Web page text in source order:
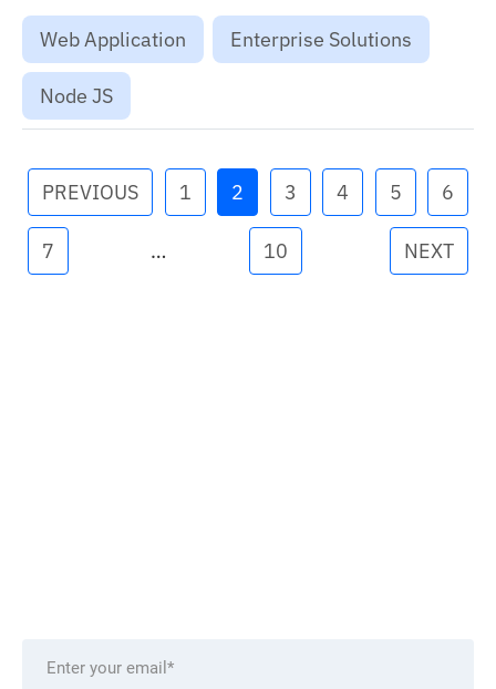
streamline development processes and ensures a
unified development environment....
Web Application Enterprise Solutions
Node JS
PREVIOUS 1 2 3 4 5 6
7 … 10 NEXT